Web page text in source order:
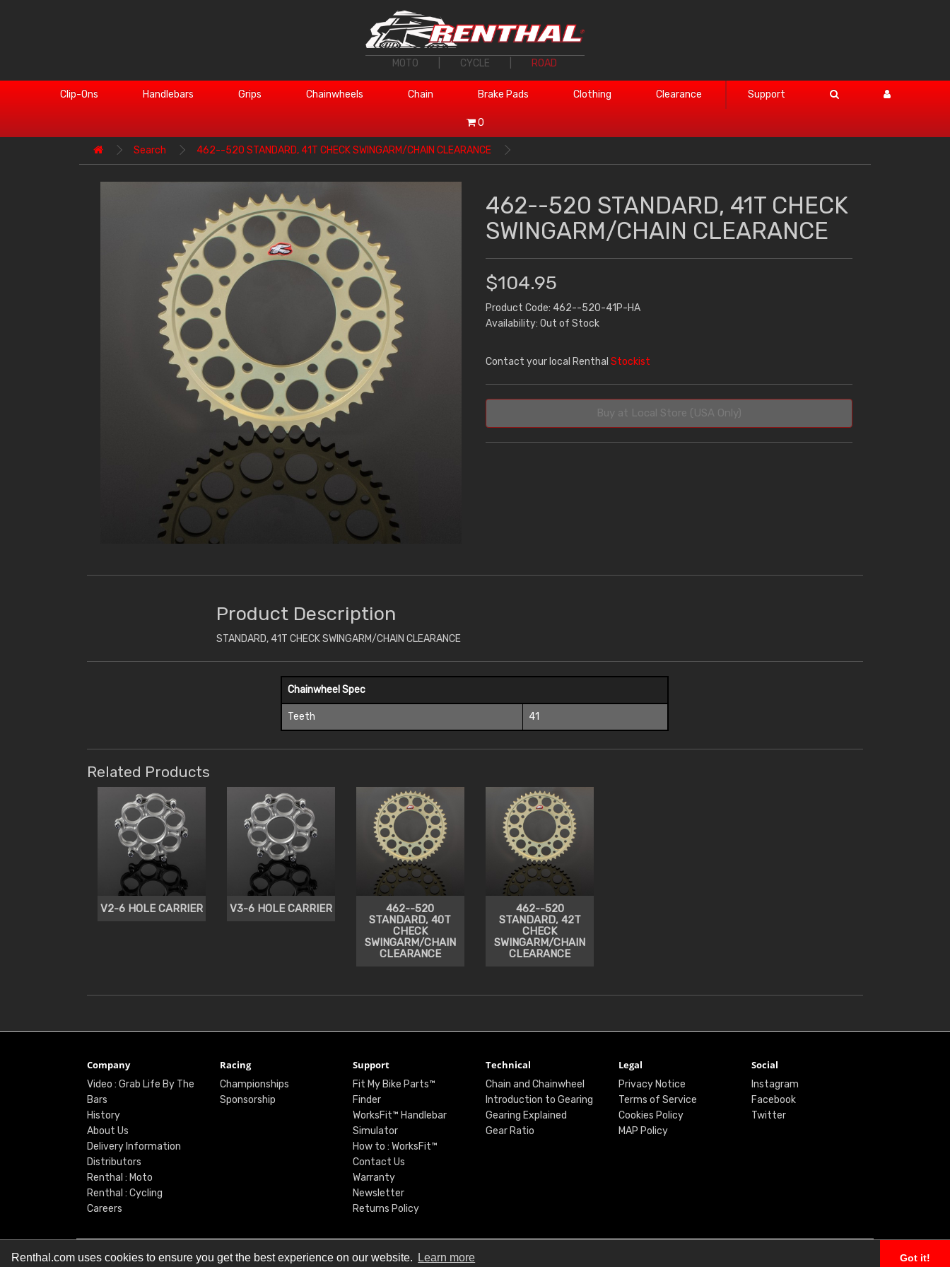
Renthal.com uses cookies to ensure you get the best experience on our website. Learn more Got it!
MOTO CYCLE ROAD
Clip-Ons Handlebars Grips Chainwheels Chain Brake Pads Clothing Clearance Support
0
Search 462--520 STANDARD, 41T CHECK SWINGARM/CHAIN CLEARANCE
462--520 STANDARD, 41T CHECK
SWINGARM/CHAIN CLEARANCE
$104.95
Product Code: 462--520-41P-HA
Availability: Out of Stock
Contact your local Renthal Stockist
Buy at Local Store (USA Only)
Product Description
STANDARD, 41T CHECK SWINGARM/CHAIN CLEARANCE
Chainwheel Spec
Teeth 41
Related Products
V2-6 HOLE CARRIER V3-6 HOLE CARRIER
462--520
STANDARD, 40T
CHECK
SWINGARM/CHAIN
CLEARANCE
462--520
STANDARD, 42T
CHECK
SWINGARM/CHAIN
CLEARANCE
Company
Video : Grab Life By The
Bars
History
About Us
Delivery Information
Distributors
Renthal : Moto
Renthal : Cycling
Careers
Racing
Championships
Sponsorship
Support
Fit My Bike Parts™
Finder
WorksFit™ Handlebar
Simulator
How to : WorksFit™
Contact Us
Warranty
Newsletter
Returns Policy
Technical
Chain and Chainwheel
Introduction to Gearing
Gearing Explained
Gear Ratio
Legal
Privacy Notice
Terms of Service
Cookies Policy
MAP Policy
Social
Instagram
Facebook
Twitter
© Renthal Ltd 2026